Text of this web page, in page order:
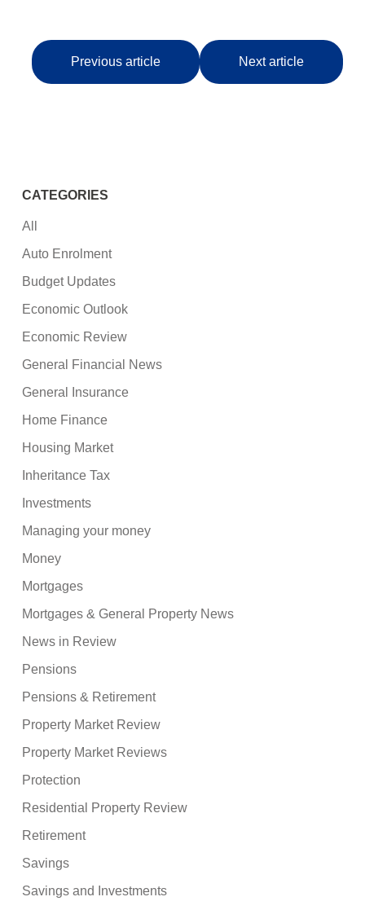
Previous article Next article
CATEGORIES
All
Auto Enrolment
Budget Updates
Economic Outlook
Economic Review
General Financial News
General Insurance
Home Finance
Housing Market
Inheritance Tax
Investments
Managing your money
Money
Mortgages
Mortgages & General Property News
News in Review
Pensions
Pensions & Retirement
Property Market Review
Property Market Reviews
Protection
Residential Property Review
Retirement
Savings
Savings and Investments